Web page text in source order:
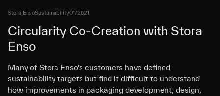
Stora EnsoSustainability01/2021
Circularity Co-Creation with Stora
Enso
Many of Stora Enso’s customers have defined
sustainability targets but find it difficult to understand
how improvements in packaging development, design,